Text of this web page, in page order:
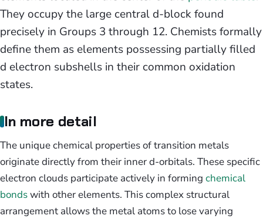
They occupy the large central d-block found
precisely in Groups 3 through 12. Chemists formally
define them as elements possessing partially filled
d electron subshells in their common oxidation
states.
In more detail
The unique chemical properties of transition metals
originate directly from their inner d-orbitals. These specific
electron clouds participate actively in forming chemical
bondswith other elements. This complex structural
arrangement allows the metal atoms to lose varying